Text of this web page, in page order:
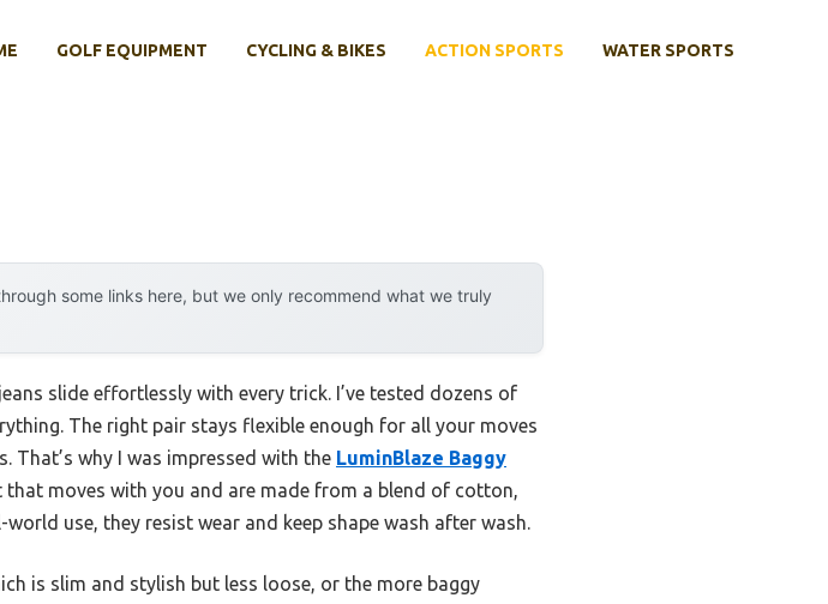
GOLF EQUIPMENT CYCLING & BIKES ACTION SPORTS WATER SPORTS
some links here, but we only recommend what we truly
slide effortlessly with every trick. I’ve tested dozens of
The right pair stays flexible enough for all your moves
why I was impressed with the LuminBlaze Baggy
that moves with you and are made from a blend of cotton,
use, they resist wear and keep shape wash after wash.
is slim and stylish but less loose, or the more baggy